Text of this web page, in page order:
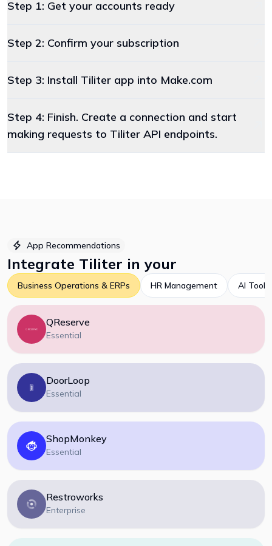
Step 1: Get your accounts ready
Step 2: Confirm your subscription
Step 3: Install Tiliter app into Make.com
Step 4: Finish. Create a connection and start
making requests to Tiliter API endpoints.
App Recommendations
Integrate Tiliter in your
Business Operations & ERPs HR Management AI Tools
QReserve
Essential
DoorLoop
Essential
ShopMonkey
Essential
Restroworks
Enterprise